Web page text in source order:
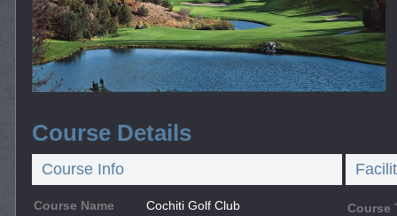
Course Details
Course Info
Course Name
Cochiti Golf Club
Course